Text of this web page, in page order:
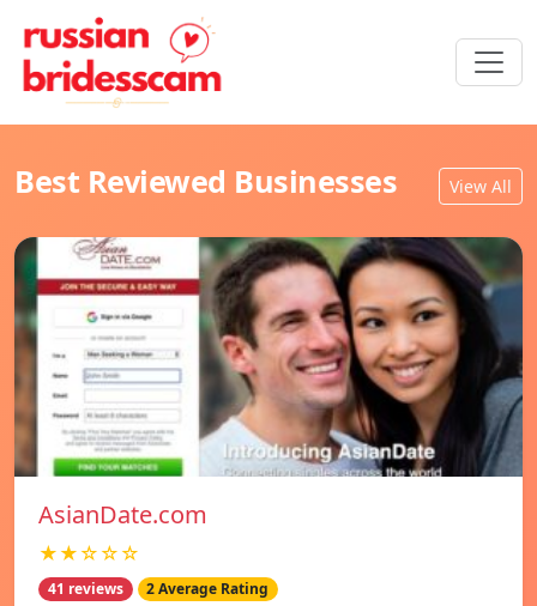
Best Reviewed Businesses View All
AsianDate.com
★★☆☆☆
41 reviews 2 Average Rating